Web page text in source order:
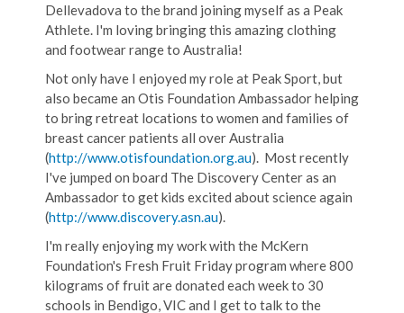
Dellevadova to the brand joining myself as a Peak
Athlete. I'm loving bringing this amazing clothing
and footwear range to Australia!
Not only have I enjoyed my role at Peak Sport, but
also became an Otis Foundation Ambassador helping
to bring retreat locations to women and families of
breast cancer patients all over Australia
(http://www.otisfoundation.org.au). Most recently
I've jumped on board The Discovery Center as an
Ambassador to get kids excited about science again
(http://www.discovery.asn.au).
I'm really enjoying my work with the McKern
Foundation's Fresh Fruit Friday program where 800
kilograms of fruit are donated each week to 30
schools in Bendigo, VIC and I get to talk to the